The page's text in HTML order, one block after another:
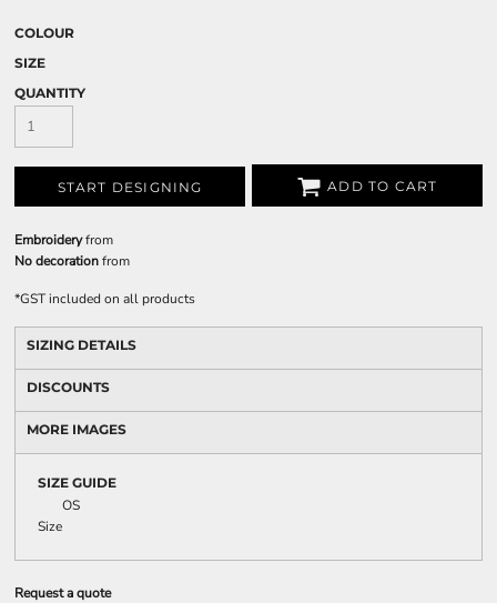
COLOUR
SIZE
QUANTITY
START DESIGNING ADD TO CART
Embroideryfrom
No decorationfrom
*GST included on all products
SIZING DETAILS
DISCOUNTS
MORE IMAGES
SIZE GUIDE
OS
Size
Request a quote